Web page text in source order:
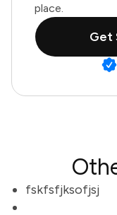
place.
Get
fskfsfjksofjsj